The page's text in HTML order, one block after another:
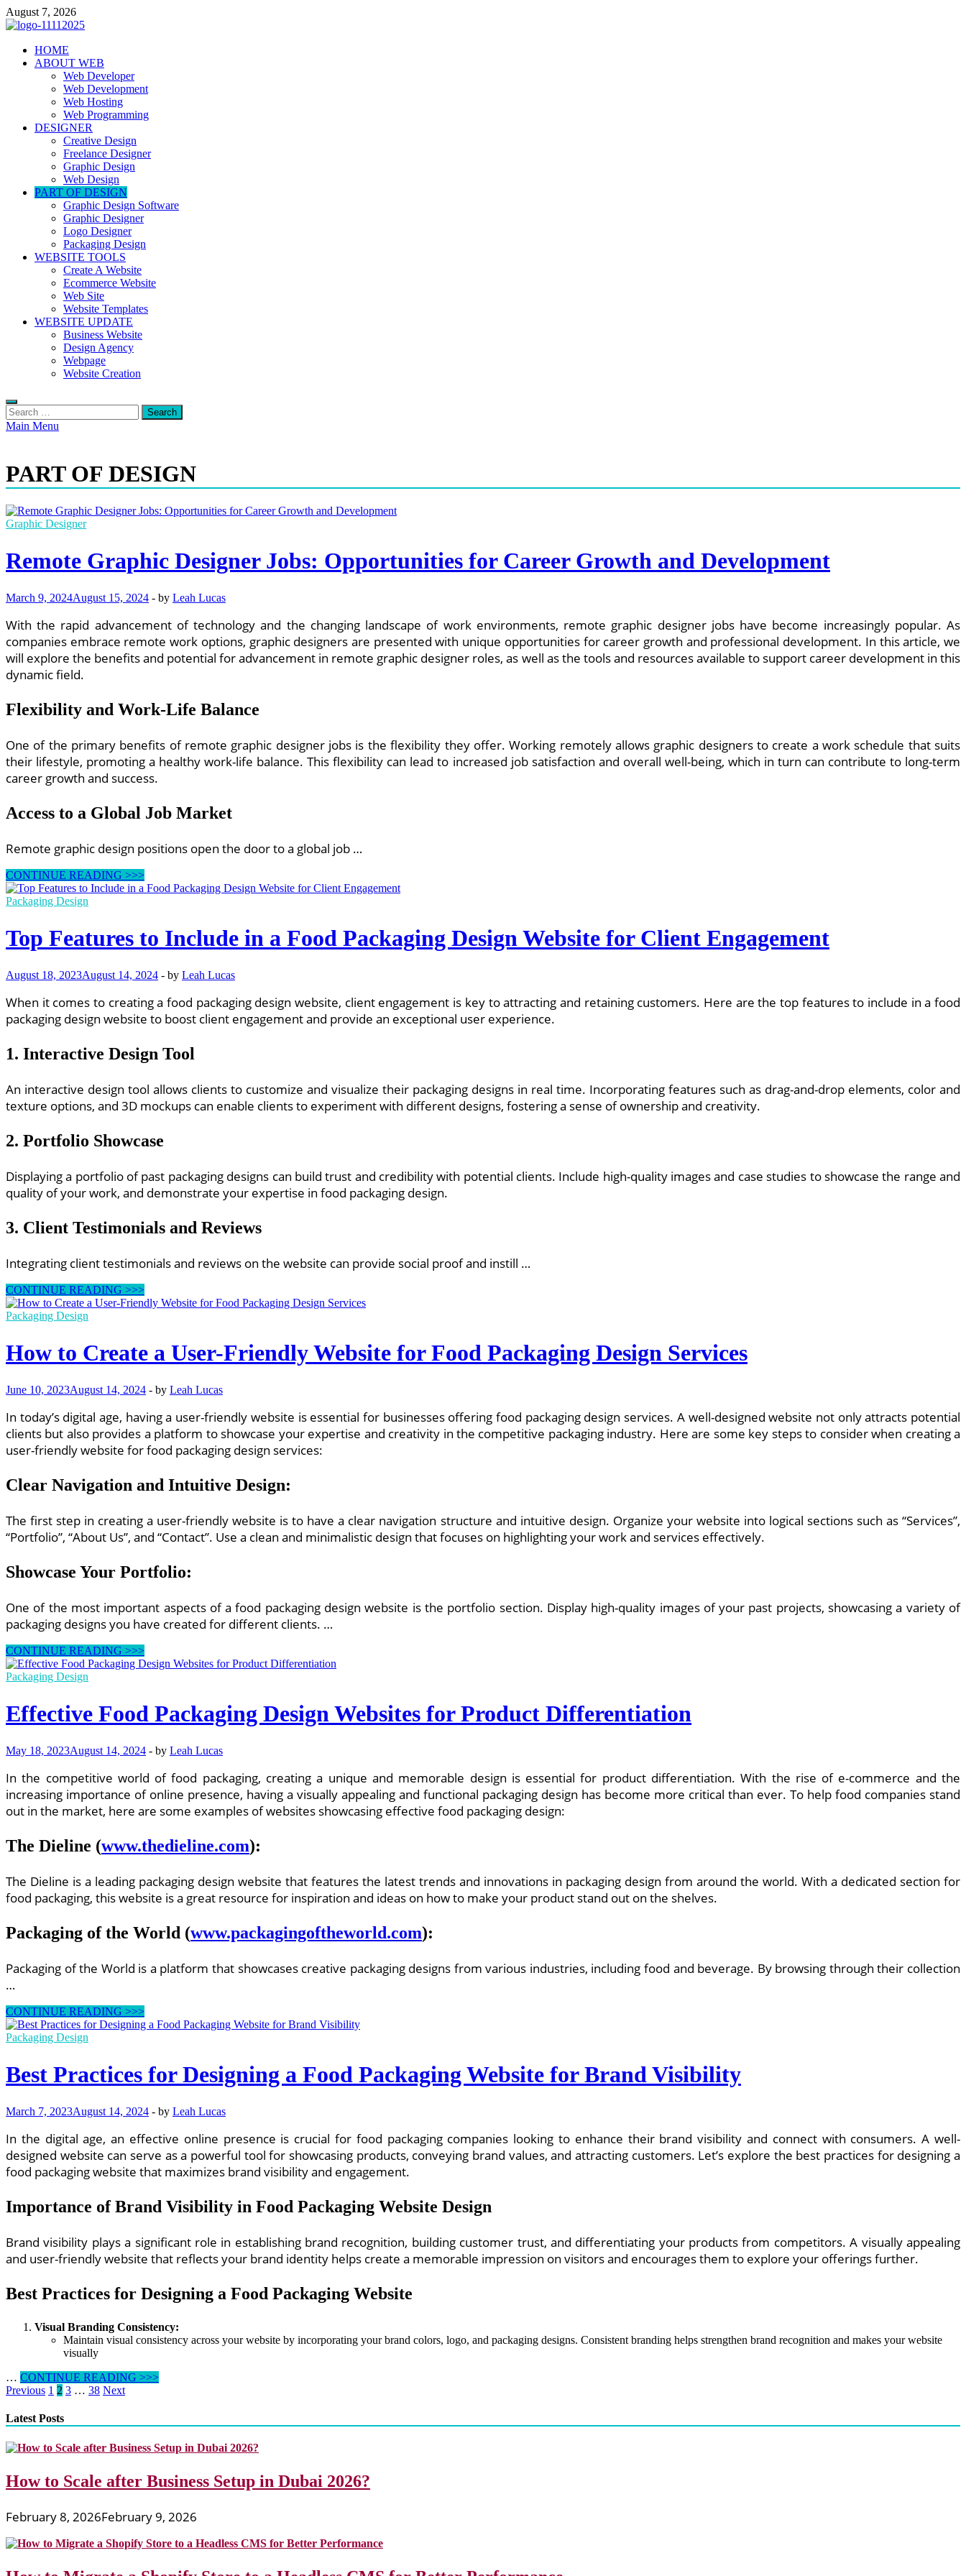
Skip
to
August 7, 2026
talacia.com
Website Builder
HOME
ABOUT WEB
Web Developer
Web Development
Web Hosting
Web Programming
DESIGNER
Creative Design
Freelance Designer
Graphic Design
Web Design
PART OF DESIGN
Graphic Design Software
Graphic Designer
Logo Designer
Packaging Design
WEBSITE TOOLS
Create A Website
Ecommerce Website
Web Site
Website Templates
WEBSITE UPDATE
Business Website
Design Agency
Webpage
Website Creation
Search
for:
Main Menu
PART OF DESIGN
Graphic Designer
Remote Graphic Designer Jobs: Opportunities for Career Growth and Development
March 9, 2024August 15, 2024 - by Leah Lucas
With the rapid advancement of technology and the changing landscape of work environments, remote graphic designer jobs have become increasingly popular. As
companies embrace remote work options, graphic designers are presented with unique opportunities for career growth and professional development. In this article, we
will explore the benefits and potential for advancement in remote graphic designer roles, as well as the tools and resources available to support career development in this
dynamic field.
Flexibility and Work-Life Balance
One of the primary benefits of remote graphic designer jobs is the flexibility they offer. Working remotely allows graphic designers to create a work schedule that suits
their lifestyle, promoting a healthy work-life balance. This flexibility can lead to increased job satisfaction and overall well-being, which in turn can contribute to long-term
career growth and success.
Access to a Global Job Market
Remote graphic design positions open the door to a global job …
Remote
Graphic
Designer
for
Career
and
CONTINUE READING >>>
Packaging Design
Top Features to Include in a Food Packaging Design Website for Client Engagement
August 18, 2023August 14, 2024 - by Leah Lucas
When it comes to creating a food packaging design website, client engagement is key to attracting and retaining customers. Here are the top features to include in a food
packaging design website to boost client engagement and provide an exceptional user experience.
1. Interactive Design Tool
An interactive design tool allows clients to customize and visualize their packaging designs in real time. Incorporating features such as drag-and-drop elements, color and
texture options, and 3D mockups can enable clients to experiment with different designs, fostering a sense of ownership and creativity.
2. Portfolio Showcase
Displaying a portfolio of past packaging designs can build trust and credibility with potential clients. Include high-quality images and case studies to showcase the range and
quality of your work, and demonstrate your expertise in food packaging design.
3. Client Testimonials and Reviews
Integrating client testimonials and reviews on the website can provide social proof and instill …
Top
Features
to
Food
Design
for
Client
Engagement
CONTINUE READING >>>
Packaging Design
How to Create a User-Friendly Website for Food Packaging Design Services
June 10, 2023August 14, 2024 - by Leah Lucas
In today’s digital age, having a user-friendly website is essential for businesses offering food packaging design services. A well-designed website not only attracts potential
clients but also provides a platform to showcase your expertise and creativity in the competitive packaging industry. Here are some key steps to consider when creating a
user-friendly website for food packaging design services:
Clear Navigation and Intuitive Design:
The first step in creating a user-friendly website is to have a clear navigation structure and intuitive design. Organize your website into logical sections such as “Services”,
“Portfolio”, “About Us”, and “Contact”. Use a clean and minimalistic design that focuses on highlighting your work and services effectively.
Showcase Your Portfolio:
One of the most important aspects of a food packaging design website is the portfolio section. Display high-quality images of your past projects, showcasing a variety of
packaging designs you have created for different clients. …
How
to
Create
Friendly
Website
Food
Design
Services
CONTINUE READING >>>
Packaging Design
Effective Food Packaging Design Websites for Product Differentiation
May 18, 2023August 14, 2024 - by Leah Lucas
In the competitive world of food packaging, creating a unique and memorable design is essential for product differentiation. With the rise of e-commerce and the
increasing importance of online presence, having a visually appealing and functional packaging design has become more critical than ever. To help food companies stand
out in the market, here are some examples of websites showcasing effective food packaging design:
The Dieline (www.thedieline.com):
The Dieline is a leading packaging design website that features the latest trends and innovations in packaging design from around the world. With a dedicated section for
food packaging, this website is a great resource for inspiration and ideas on how to make your product stand out on the shelves.
Packaging of the World (www.packagingoftheworld.com):
Packaging of the World is a platform that showcases creative packaging designs from various industries, including food and beverage. By browsing through their collection
…
Effective
Food
Packaging
for
Product
CONTINUE READING >>>
Packaging Design
Best Practices for Designing a Food Packaging Website for Brand Visibility
March 7, 2023August 14, 2024 - by Leah Lucas
In the digital age, an effective online presence is crucial for food packaging companies looking to enhance their brand visibility and connect with consumers. A well-
designed website can serve as a powerful tool for showcasing products, conveying brand values, and attracting customers. Let’s explore the best practices for designing a
food packaging website that maximizes brand visibility and engagement.
Importance of Brand Visibility in Food Packaging Website Design
Brand visibility plays a significant role in establishing brand recognition, building customer trust, and differentiating your products from competitors. A visually appealing
and user-friendly website that reflects your brand identity helps create a memorable impression on visitors and encourages them to explore your offerings further.
Best Practices for Designing a Food Packaging Website
Visual Branding Consistency:
Maintain visual consistency across your website by incorporating your brand colors, logo, and packaging designs. Consistent branding helps strengthen brand recognition and makes your website
visually
… Best
Practices
Designing
a
Food
Packaging
for
Brand
CONTINUE READING >>>
Posts
pagination
Previous 1 2 3 … 38 Next
Latest Posts
How to Scale after Business Setup in Dubai 2026?
February 8, 2026February 9, 2026